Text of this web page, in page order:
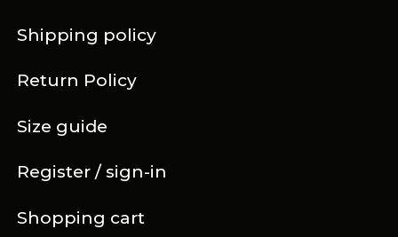
Register / sign-in
Shopping cart
Shipping policy
Return Policy
Size guide